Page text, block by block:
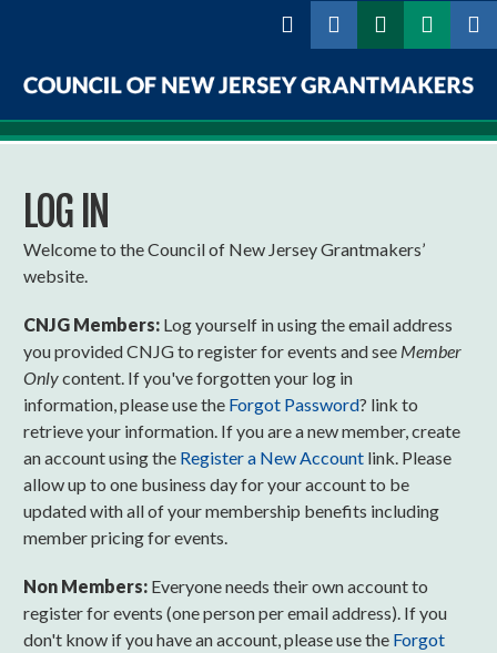
Council
New
Jersey
Grantmakers
LOG IN
Welcome to the Council of New Jersey Grantmakers’
website.
CNJG Members: Log yourself in using the email address
you provided CNJG to register for events and see Member
Onlycontent. If you've forgotten your log in
information, please use the Forgot Password? link to
retrieve your information. If you are a new member, create
an account using the Register a New Account link. Please
allow up to one business day for your account to be
updated with all of your membership benefits including
member pricing for events.
Non Members: Everyone needs their own account to
register for events (one person per email address). If you
don't know if you have an account, please use the Forgot